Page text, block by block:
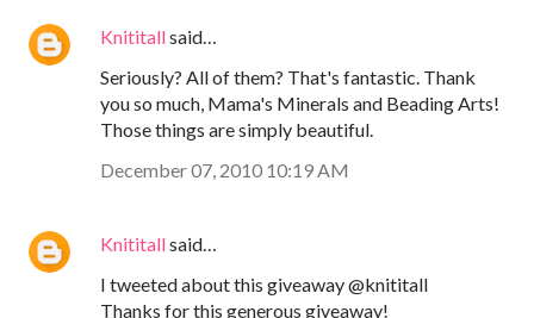
Knititallsaid…
Seriously? All of them? That's fantastic. Thank
you so much, Mama's Minerals and Beading Arts!
Those things are simply beautiful.
December 07, 2010 10:19 AM
Knititallsaid…
I tweeted about this giveaway @knititall
Thanks for this generous giveaway!